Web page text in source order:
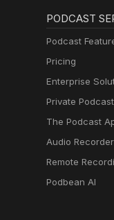
PODCAST
Podcast
Pricing
Enterprise
Private Podcast
The Podcast
Audio Recorder
Remote
Podbean AI